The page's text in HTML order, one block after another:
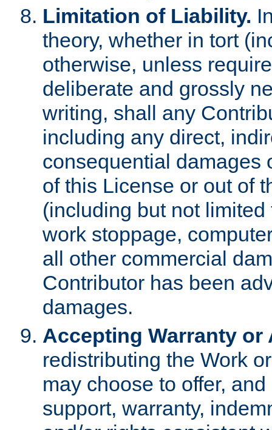
Limitation of Liability.
theory, whether in tort
otherwise, unless
deliberate and grossly
writing, shall any
including any direct,
consequential damages
of this License or out of
(including but not
work stoppage,
all other commercial
Contributor has been
damages.
Accepting Warranty
redistributing the Work
may choose to offer,
support, warranty,